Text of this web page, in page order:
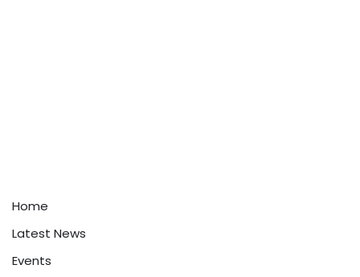
Home
Latest News
Events